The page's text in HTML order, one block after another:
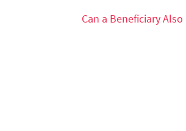
Can a Beneficiary